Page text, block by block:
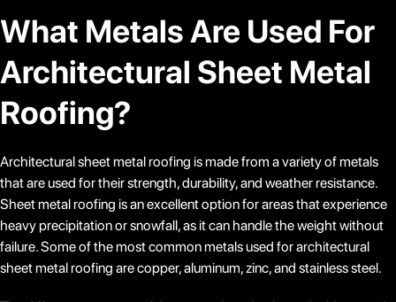
What Metals Are Used For
Architectural Sheet Metal
Roofing?
Architectural sheet metal roofing is made from a variety of metals
that are used for their strength, durability, and weather resistance.
Sheet metal roofing is an excellent option for areas that experience
heavy precipitation or snowfall, as it can handle the weight without
failure. Some of the most common metals used for architectural
sheet metal roofing are copper, aluminum, zinc, and stainless steel.